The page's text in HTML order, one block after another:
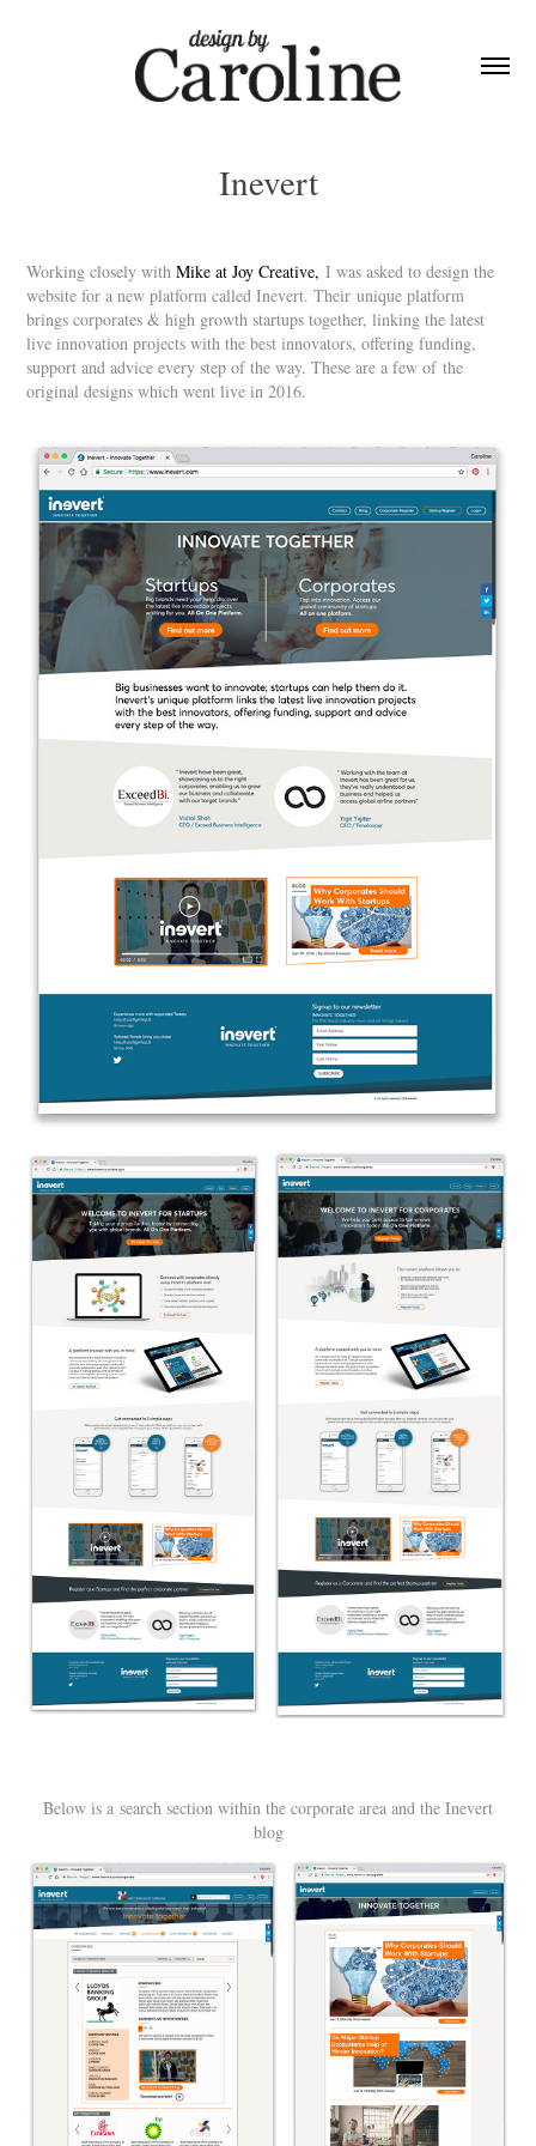
Inevert
Working closely withMike at Joy Creative,I was asked to design the
website for a new platform called Inevert. Their unique platform
brings corporates & high growth startups together, linking the latest
live innovation projects with the best innovators, offering funding,
support and advice every step of the way. These are a few of the
original designs which went live in 2016.
Below is a search section within the corporate area and the Inevert
blog